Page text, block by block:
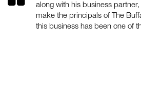
along with his business
make the principals of The
this business has been one of